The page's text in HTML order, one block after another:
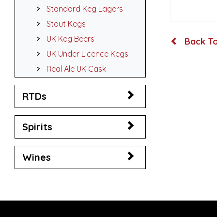
Standard Keg Lagers
Stout Kegs
UK Keg Beers
UK Under Licence Kegs
Real Ale UK Cask
RTDs
Spirits
Wines
Back